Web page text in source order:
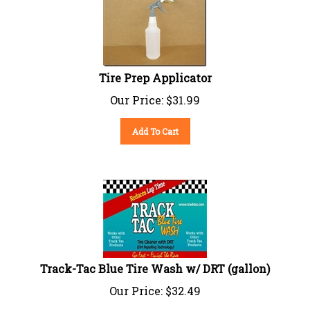
Tire Prep Applicator
Our Price:
$31.99
Add To Cart
Track-Tac Blue Tire Wash w/ DRT (gallon)
Our Price:
$32.49